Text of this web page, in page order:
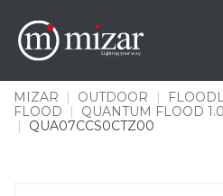
content
MIZAR | OUTDOOR |
FLOOD
| QUANTUM FLOOD 1.0
|
QUA07CCS0CTZ00